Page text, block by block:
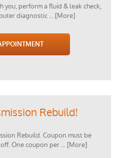
you, perform a fluid & leak check,
diagnostic ... [More]
Rebuild!
Rebuild. Coupon must be
One coupon per ... [More]